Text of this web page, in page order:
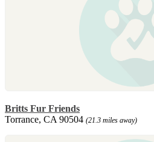
Britts Fur Friends
Torrance, CA 90504 (21.3 miles away)